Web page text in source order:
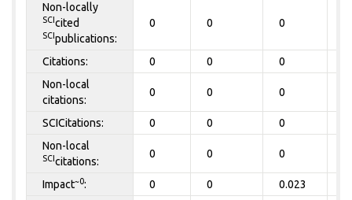
Non-locally
SCIcited
SCIpublications:
0 0 0
Citations: 0 0 0
Non-local
citations:
0 0 0
SCICitations: 0 0 0
Non-local
SCIcitations:
0 0 0
Impact~0: 0 0 0.023